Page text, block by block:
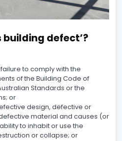
building defect’?
to comply with the
of the Building Code of
Standards or the
or
design, defective or
material and causes (or
to inhabit or use the
or collapse; or